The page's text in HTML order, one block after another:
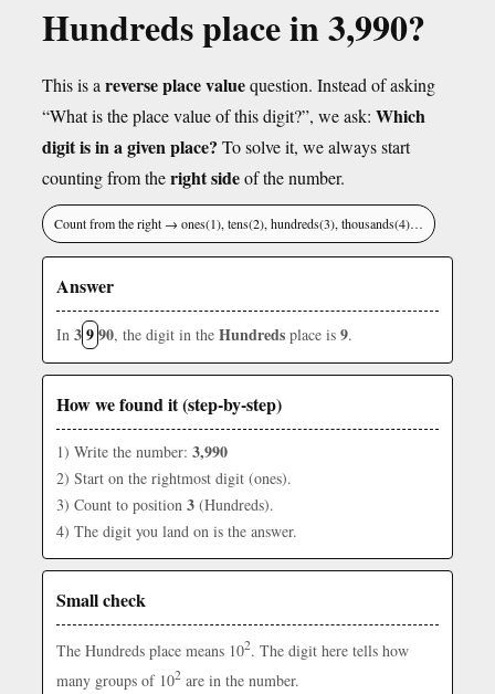
Hundreds place in 3,990?
This is a reverse place valuequestion. Instead of asking
“What is the place value of this digit?”, we ask: Which
digit is in a given place? To solve it, we always start
counting from theright sideof the number.
Count from the right → ones(1), tens(2), hundreds(3), thousands(4)…
Answer
In 3990, the digit in the Hundreds place is 9.
How we found it (step-by-step)
1) Write the number: 3,990
2) Start on the rightmost digit (ones).
3) Count to position 3 (Hundreds).
4) The digit you land on is the answer.
Small check
The Hundreds place means 102. The digit here tells how
many groups of 102 are in the number.